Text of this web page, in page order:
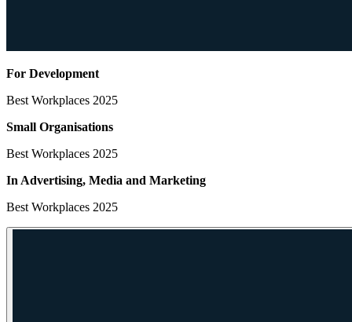
For Development
Best Workplaces 2025
Small Organisations
Best Workplaces 2025
In Advertising, Media and Marketing
Best Workplaces 2025